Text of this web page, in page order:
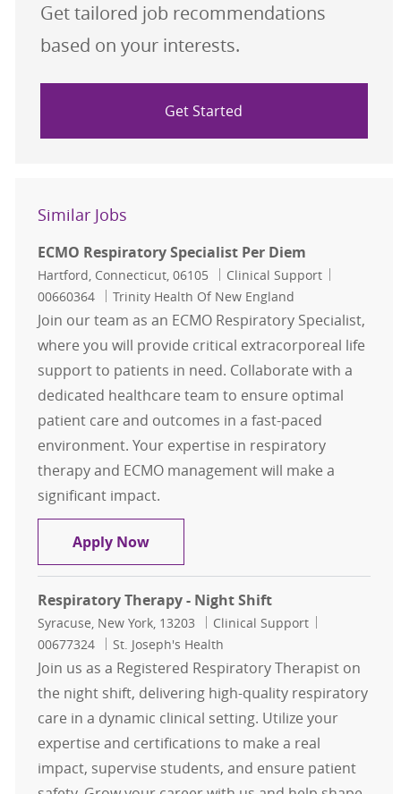
Get tailored job recommendations
based on your interests.
Get Started
Similar Jobs
ECMO Respiratory Specialist Per Diem
Location
Hartford, Connecticut, 06105 Category
Clinical Support
00660364
Trinity Health Of New England
Join our team as an ECMO Respiratory Specialist,
where you will provide critical extracorporeal life
support to patients in need. Collaborate with a
dedicated healthcare team to ensure optimal
patient care and outcomes in a fast-paced
environment. Your expertise in respiratory
therapy and ECMO management will make a
significant impact.
Apply NowECMO Respiratory Specialist Per
Respiratory Therapy - Night Shift
Location
Syracuse, New York, 13203 Category
Clinical Support
00677324
St. Joseph's Health
Join us as a Registered Respiratory Therapist on
the night shift, delivering high-quality respiratory
care in a dynamic clinical setting. Utilize your
expertise and certifications to make a real
impact, supervise students, and ensure patient